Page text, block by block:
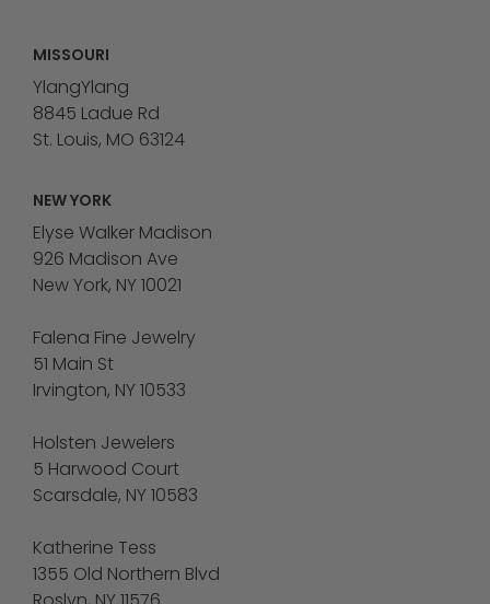
MISSOURI
YlangYlang
8845 Ladue Rd
St. Louis, MO 63124
NEW YORK
Elyse Walker Madison
926 Madison Ave
New York, NY 10021
Falena Fine Jewelry
51 Main St
Irvington, NY 10533
Holsten Jewelers
5 Harwood Court
Scarsdale, NY 10583
Katherine Tess
1355 Old Northern Blvd